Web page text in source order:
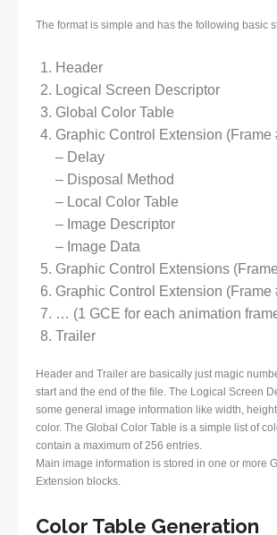
The format is simple and has the following basic
Header
Logical Screen Descriptor
Global Color Table
Graphic Control Extension (Frame
– Delay
– Disposal Method
– Local Color Table
– Image Descriptor
– Image Data
Graphic Control Extensions
Graphic Control Extension (Frame
… (1 GCE for each animation
Trailer
Header and Trailer are basically just magic
start and the end of the file. The Logical Screen
some general image information like width,
color. The Global Color Table is a simple list of
contain a maximum of 256 entries.
Main image information is stored in one or more
Extension blocks.
Color Table Generation